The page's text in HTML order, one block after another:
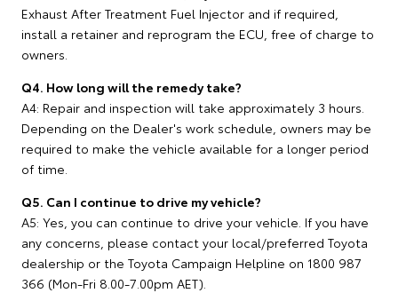
Exhaust After Treatment Fuel Injector and if required,
install a retainer and reprogram the ECU, free of charge to
owners.
Q4. How long will the remedy take?
A4: Repair and inspection will take approximately 3 hours.
Depending on the Dealer's work schedule, owners may be
required to make the vehicle available for a longer period
of time.
Q5. Can I continue to drive my vehicle?
A5: Yes, you can continue to drive your vehicle. If you have
any concerns, please contact your local/preferred Toyota
dealership or the Toyota Campaign Helpline on 1800 987
366 (Mon-Fri 8.00-7.00pm AET).